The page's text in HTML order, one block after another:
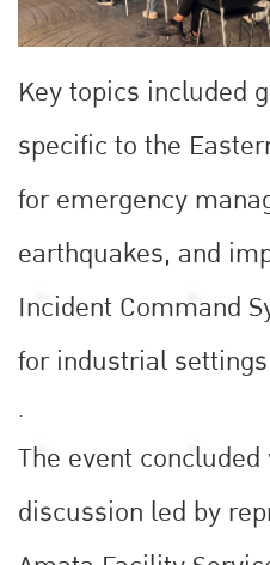
Key topics included
specific to the
for emergency
earthquakes, and
Incident Command
for industrial
.
The event
discussion led by